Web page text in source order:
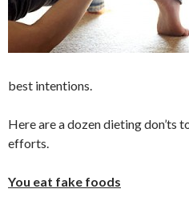
best intentions.
Here are a dozen dieting don’ts
efforts.
You eat fake foods